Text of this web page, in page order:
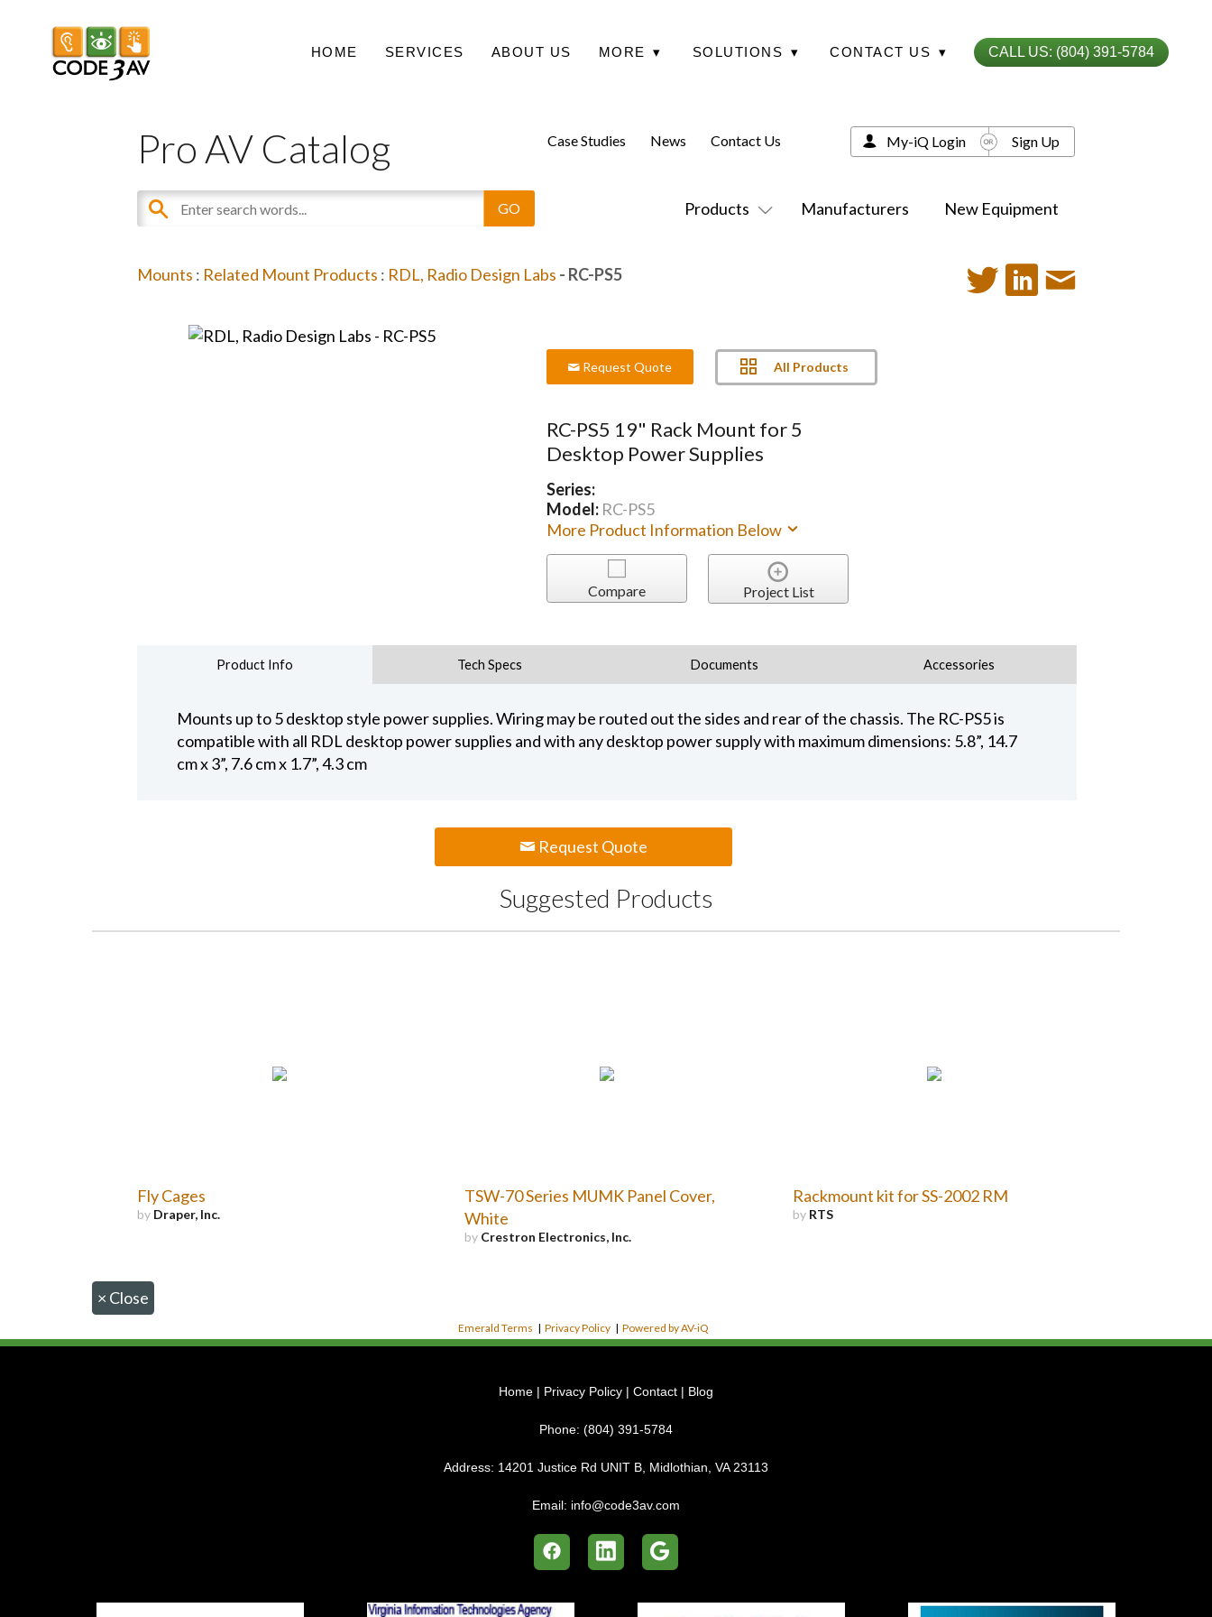
HOME SERVICES ABOUT US MORE ▾ SOLUTIONS ▾ CONTACT US ▾ CALL US: (804) 391-5784
Pro AV Catalog
Products Manufacturers New Equipment
Case Studies News Contact Us My-iQ Login Sign Up
Mounts : Related Mount Products : RDL, Radio Design Labs - RC-PS5
Request Quote All Products
RC-PS5 19" Rack Mount for 5
Desktop Power Supplies
Series:
Model: RC-PS5
More Product Information Below
Compare Project List
Product Info Tech Specs Documents Accessories
Mounts up to 5 desktop style power supplies. Wiring may be routed out the sides and rear of the chassis. The RC-PS5 is
compatible with all RDL desktop power supplies and with any desktop power supply with maximum dimensions: 5.8”, 14.7
cm x 3”, 7.6 cm x 1.7”, 4.3 cm
Request Quote
Suggested Products
Fly Cages
by Draper, Inc.
TSW-70 Series MUMK Panel Cover,
White
by Crestron Electronics, Inc.
Rackmount kit for SS-2002 RM
by RTS
× Close
Emerald Terms | Privacy Policy | Powered by AV-iQ
Home | Privacy Policy | Contact | Blog
Phone: (804) 391-5784
Address: 14201 Justice Rd UNIT B, Midlothian, VA 23113
Email: info@code3av.com